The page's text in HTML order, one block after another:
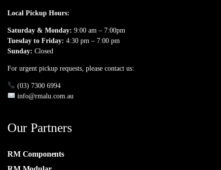
Local Pickup Hours:
Saturday & Monday: 9:00 am – 7:00pm
Tuesday to Friday: 4:30 pm – 7:00 pm
Sunday: Closed
For urgent pickup requests, please contact us:
(03) 7300 6994
info@rmalu.com.au
Our Partners
RM Components